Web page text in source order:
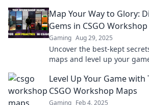
Map Your Way to Glory:
Gems in CSGO
Gaming Aug 29, 2025
Uncover the best-kept
maps and level up your
experience!
Level Up Your Game with
CSGO Workshop Maps
Gaming Feb 4, 2025